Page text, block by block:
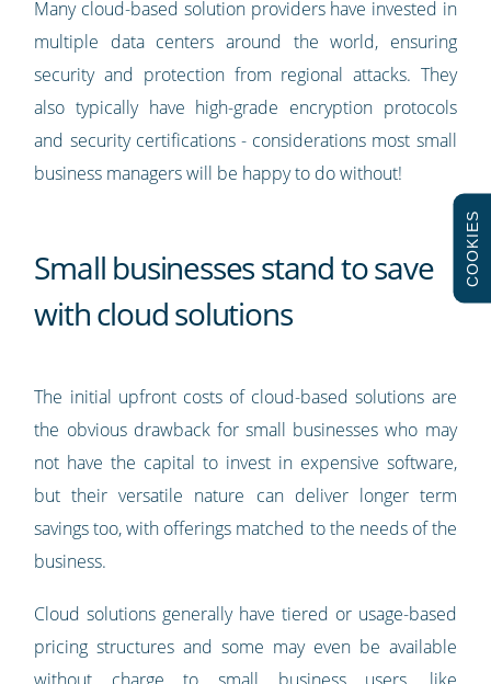
Many cloud-based solution providers have invested in
multiple data centers around the world, ensuring
security and protection from regional attacks. They
also typically have high-grade encryption protocols
and security certifications - considerations most small
business managers will be happy to do without!
Small businesses stand to save
with cloud solutions
The initial upfront costs of cloud-based solutions are
the obvious drawback for small businesses who may
not have the capital to invest in expensive software,
but their versatile nature can deliver longer term
savings too, with offerings matched to the needs of the
business.
Cloud solutions generally have tiered or usage-based
pricing structures and some may even be available
COOKIES